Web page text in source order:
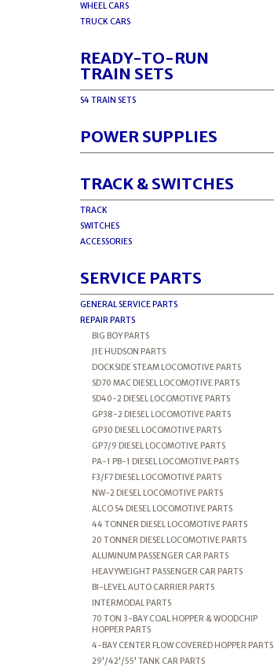
WHEEL CARS
TRUCK CARS
READY-TO-RUN
TRAIN SETS
S4 TRAIN SETS
POWER SUPPLIES
TRACK & SWITCHES
TRACK
SWITCHES
ACCESSORIES
SERVICE PARTS
GENERAL SERVICE PARTS
REPAIR PARTS
BIG BOY PARTS
J1E HUDSON PARTS
DOCKSIDE STEAM LOCOMOTIVE PARTS
SD70 MAC DIESEL LOCOMOTIVE PARTS
SD40-2 DIESEL LOCOMOTIVE PARTS
GP38-2 DIESEL LOCOMOTIVE PARTS
GP30 DIESEL LOCOMOTIVE PARTS
GP7/9 DIESEL LOCOMOTIVE PARTS
PA-1 PB-1 DIESEL LOCOMOTIVE PARTS
F3/F7 DIESEL LOCOMOTIVE PARTS
NW-2 DIESEL LOCOMOTIVE PARTS
ALCO S4 DIESEL LOCOMOTIVE PARTS
44 TONNER DIESEL LOCOMOTIVE PARTS
20 TONNER DIESEL LOCOMOTIVE PARTS
ALUMINUM PASSENGER CAR PARTS
HEAVYWEIGHT PASSENGER CAR PARTS
BI-LEVEL AUTO CARRIER PARTS
INTERMODAL PARTS
70 TON 3-BAY COAL HOPPER & WOODCHIP
HOPPER PARTS
4-BAY CENTER FLOW COVERED HOPPER PARTS
29'/42'/55' TANK CAR PARTS